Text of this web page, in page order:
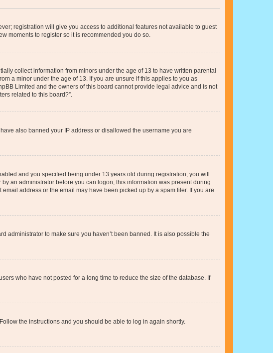
registration will give you access to additional features not available to guest
moments to register so it is recommended you do so.
collect information from minors under the age of 13 to have written parental
a minor under the age of 13. If you are unsure if this applies to you as
Limited and the owners of this board cannot provide legal advice and is not
related to this board?”.
also banned your IP address or disallowed the username you are
and you specified being under 13 years old during registration, you will
an administrator before you can logon; this information was present during
address or the email may have been picked up by a spam filer. If you are
administrator to make sure you haven’t been banned. It is also possible the
who have not posted for a long time to reduce the size of the database. If
. Follow the instructions and you should be able to log in again shortly.